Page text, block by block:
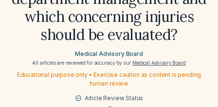
which concerning injuries
should be evaluated?
Medical Advisory Board
All articles are reviewed for accuracy by our Medical Advisory Board
Educational purpose only • Exercise caution as content is pending
human review
Article Review Status